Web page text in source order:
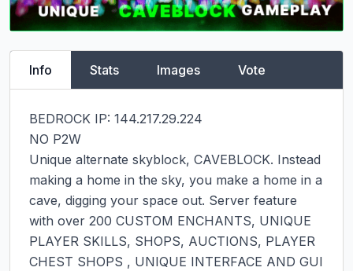
Info Stats Images Vote
BEDROCK IP: 144.217.29.224
NO P2W
Unique alternate skyblock, CAVEBLOCK. Instead
making a home in the sky, you make a home in a
cave, digging your space out. Server feature
with over 200 CUSTOM ENCHANTS, UNIQUE
PLAYER SKILLS, SHOPS, AUCTIONS, PLAYER
CHEST SHOPS , UNIQUE INTERFACE AND GUI